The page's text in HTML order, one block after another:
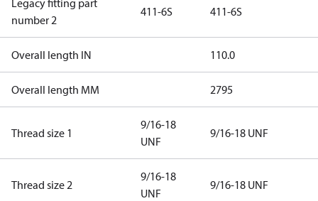
Legacy fitting part
number 2
411-6S 411-6S
Overall length IN 110.0
Overall length MM 2795
Thread size 1
9/16-18
UNF
9/16-18 UNF
Thread size 2
9/16-18
UNF
9/16-18 UNF